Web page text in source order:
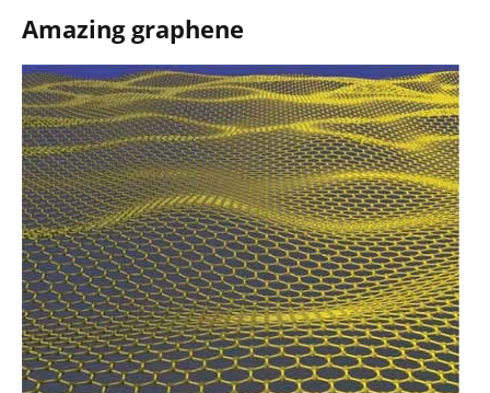
Amazing graphene